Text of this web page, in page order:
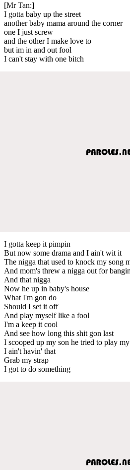
[Mr Tan:]
I gotta baby up the street
another baby mama around the corner
one I just screw
and the other I make love to
but im in and out fool
I can't stay with one bitch
I gotta keep it pimpin
But now some drama and I ain't wit it
The nigga that used to knock my song
And mom's threw a nigga out for
And that nigga
Now he up in baby's house
What I'm gon do
Should I set it off
And play myself like a fool
I'm a keep it cool
And see how long this shit gon last
I scooped up my son he tried to play
I ain't havin' that
Grab my strap
I got to do something